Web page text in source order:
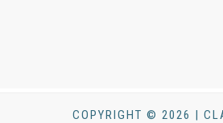
COPYRIGHT © 2026 |